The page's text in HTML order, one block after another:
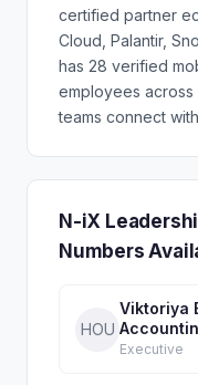
certified partner
Cloud, Palantir,
has 28 verified
employees across
teams connect
N-iX
Numbers
HOU
Viktoriya
Executive